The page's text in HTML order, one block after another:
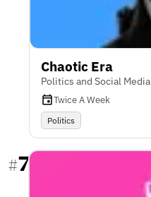
Chaotic Era
Politics and Social Media
Twice A Week
Politics
#7